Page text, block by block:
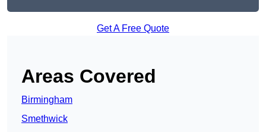
Get A Free Quote
Areas Covered
Birmingham
Smethwick